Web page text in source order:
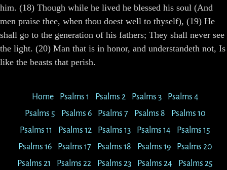
him. (18) Though while he lived he blessed his soul (And
men praise thee, when thou doest well to thyself), (19) He
shall go to the generation of his fathers; They shall never see
the light. (20) Man that is in honor, and understandeth not, Is
like the beasts that perish.
Home Psalms 1 Psalms 2 Psalms 3
Psalms 4
Psalms 5
Psalms 6 Psalms 7 Psalms 8
Psalms 10
Psalms 11
Psalms 12 Psalms 13 Psalms 14
Psalms 15
Psalms 16
Psalms 17 Psalms 18 Psalms 19
Psalms 20
Psalms 21
Psalms 22 Psalms 23 Psalms 24 Psalms 25